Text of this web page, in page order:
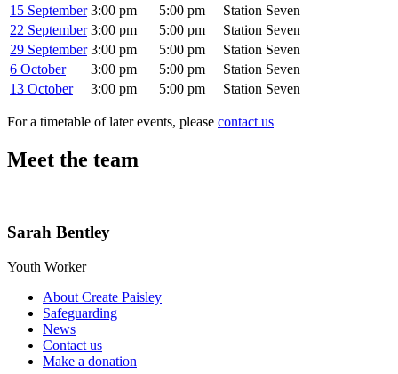
15 September 3:00 pm 5:00 pm
Station Seven
22 September 3:00 pm 5:00 pm
Station Seven
29 September 3:00 pm 5:00 pm
Station Seven
6 October
3:00 pm 5:00 pm
Station Seven
13 October
3:00 pm 5:00 pm Station Seven
For a timetable of later events, please contact us
Meet the team
Sarah Bentley
Youth Worker
About Create Paisley
Safeguarding
News
Contact us
Make a donation